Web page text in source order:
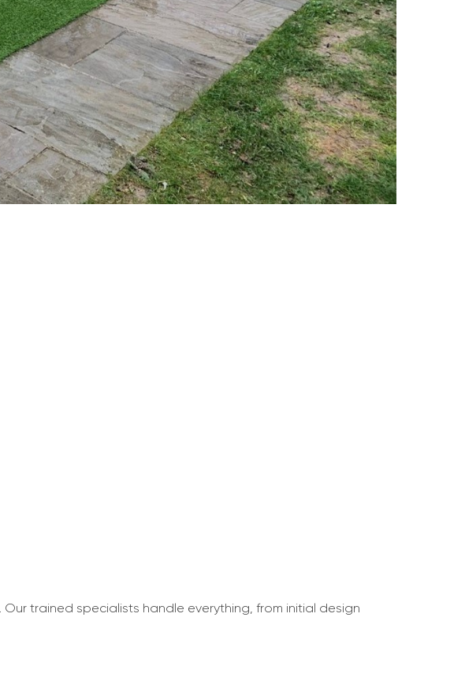
trained specialists handle everything, from initial design